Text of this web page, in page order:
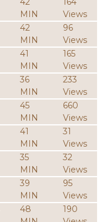
MIN
Views
42
MIN
96
Views
41
MIN
165
Views
36
MIN
233
Views
45
MIN
660
Views
41
MIN
31
Views
35
MIN
32
Views
39
MIN
95
Views
48
190